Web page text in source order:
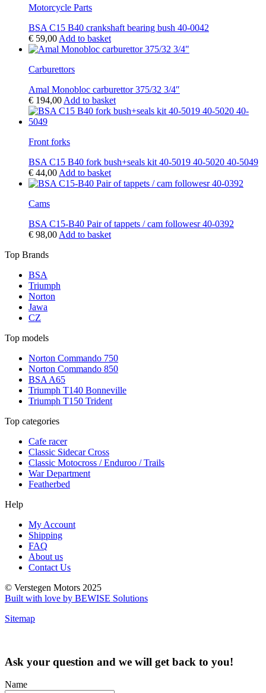
Motorcycle Parts
BSA C15 B40 crankshaft bearing bush 40-0042
€ 59,00 Add to basket
Carburettors
Amal Monobloc carburettor 375/32 3/4″
€ 194,00 Add to basket
Front forks
BSA C15 B40 fork bush+seals kit 40-5019 40-5020 40-5049
€ 44,00 Add to basket
Cams
BSA C15-B40 Pair of tappets / cam followesr 40-0392
€ 98,00 Add to basket
Top Brands
BSA
Triumph
Norton
Jawa
CZ
Top models
Norton Commando 750
Norton Commando 850
BSA A65
Triumph T140 Bonneville
Triumph T150 Trident
Top categories
Cafe racer
Classic Sidecar Cross
Classic Motocross / Enduroo / Trails
War Department
Featherbed
Help
My Account
Shipping
FAQ
About us
Contact Us
© Verstegen Motors 2025
Built with love by BEWISE Solutions
Sitemap
Ask your question and we will get back to you!
Name